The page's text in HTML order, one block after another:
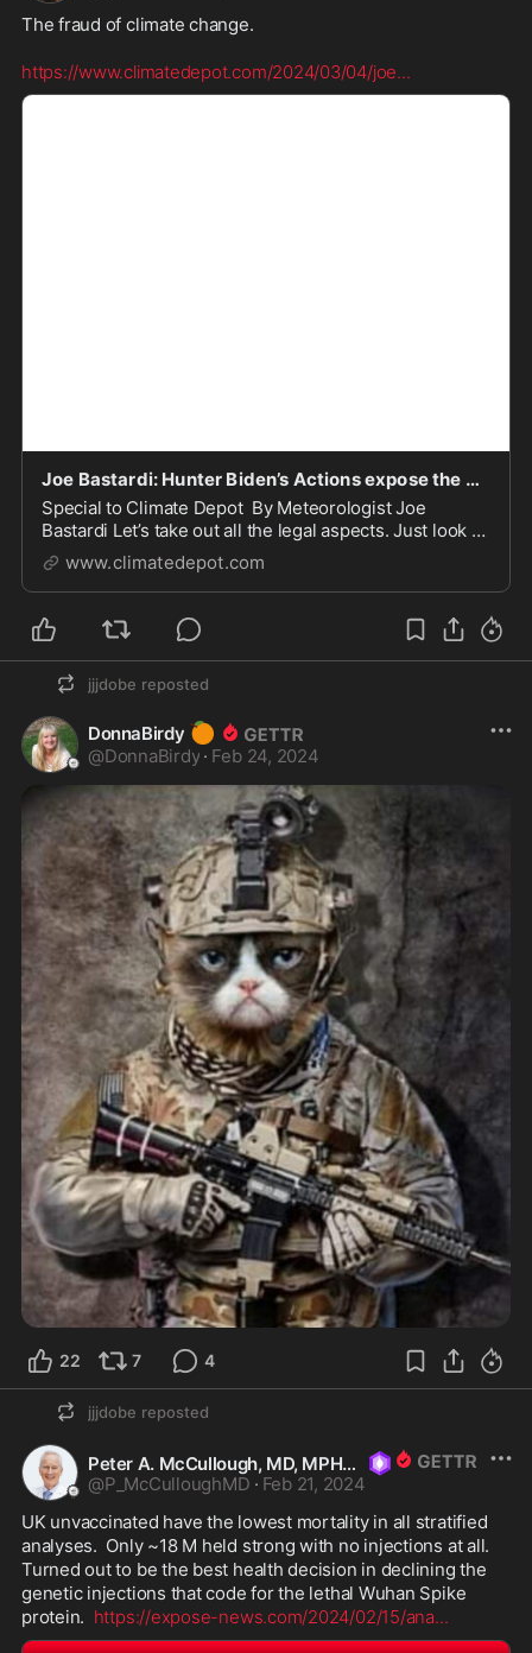
The fraud of climate change.
https://www.climatedepot.com/2024/03/04/joe...
Joe Bastardi: Hunter Biden’s Actions expose the Climate Scam his Father is Pushing
Special to Climate Depot By Meteorologist Joe
Bastardi Let’s take out all the legal aspects. Just look at
what Hunter Biden represents as far as what his dad
has called the “greatest e…
www.climatedepot.com
jjjdobe reposted
DonnaBirdy 🍊
@DonnaBirdy · Feb 24, 2024
22 7 4
jjjdobe reposted
Peter A. McCullough, MD, MPH
@P_McCulloughMD · Feb 21, 2024
UK unvaccinated have the lowest mortality in all stratified
analyses.  Only ~18 M held strong with no injections at all.
Turned out to be the best health decision in declining the
genetic injections that code for the lethal Wuhan Spike
protein. https://expose-news.com/2024/02/15/ana...